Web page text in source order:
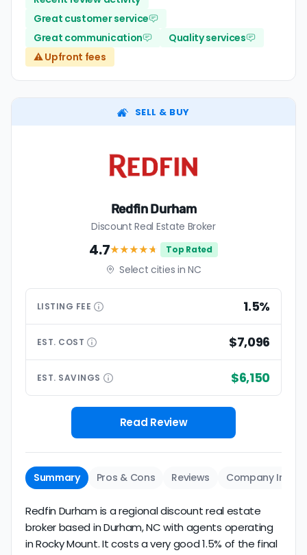
Great customer service
Great communication
Quality services
⚠️ Upfront fees
SELL & BUY
Redfin Durham
Discount Real Estate Broker
4.7★★★★★ Top Rated
Select cities in NC
LISTING FEE 1.5%
EST. COST $7,096
EST. SAVINGS $6,150
Read Review
Summary Pros & Cons Reviews Company Info
Redfin Durham is a regional discount real estate
broker based in Durham, NC with agents operating
in Rocky Mount. It costs a very good 1.5% of the final